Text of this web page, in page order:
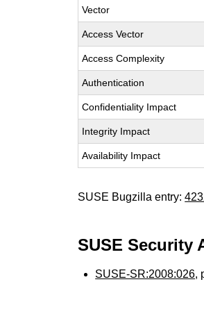
Vector
Access Vector
Access Complexity
Authentication
Confidentiality Impact
Integrity Impact
Availability Impact
SUSE Bugzilla entry:
SUSE Security
SUSE-SR:2008:026,